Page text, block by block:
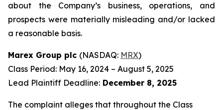
about the Company’s business, operations, and
prospects were materially misleading and/or lacked
a reasonable basis.
Marex Group plc (NASDAQ: MRX)
Class Period: May 16, 2024 – August 5, 2025
Lead Plaintiff Deadline: December 8, 2025
The complaint alleges that throughout the Class